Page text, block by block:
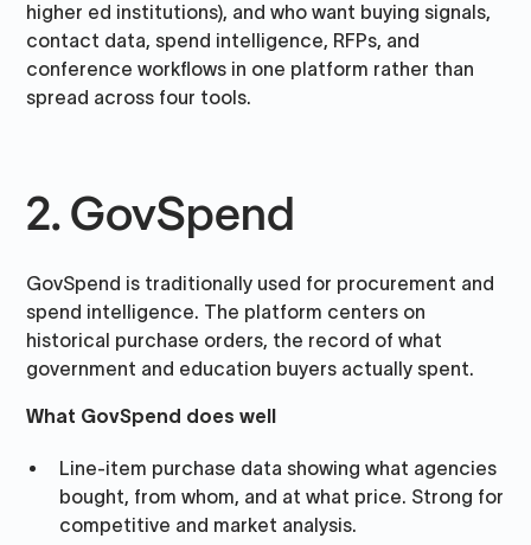
higher ed institutions), and who want buying signals,
contact data, spend intelligence, RFPs, and
conference workflows in one platform rather than
spread across four tools.
2. GovSpend
GovSpend is traditionally used for procurement and
spend intelligence. The platform centers on
historical purchase orders, the record of what
government and education buyers actually spent.
What GovSpend does well
Line-item purchase data showing what agencies
bought, from whom, and at what price. Strong for
competitive and market analysis.